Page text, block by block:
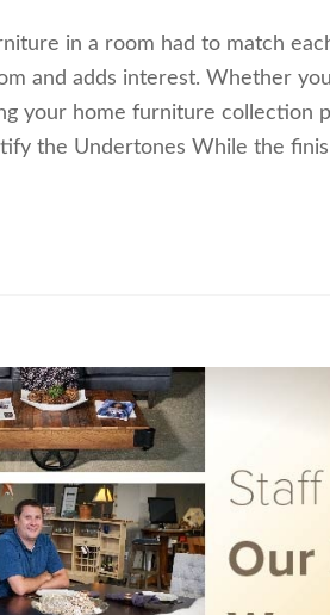
in a room had to match
and adds interest. Whether
your home furniture collection
the Undertones While the